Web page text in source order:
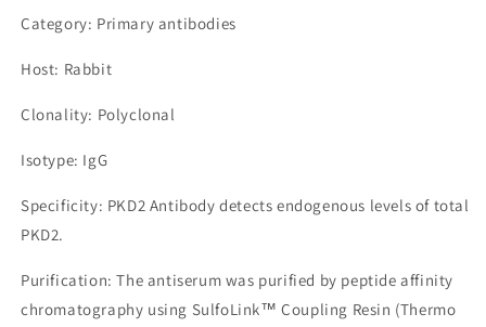
Category: Primary antibodies
Host: Rabbit
Clonality: Polyclonal
Isotype: IgG
Specificity: PKD2 Antibody detects endogenous levels of total
PKD2.
Purification: The antiserum was purified by peptide affinity
chromatography using SulfoLink™ Coupling Resin (Thermo